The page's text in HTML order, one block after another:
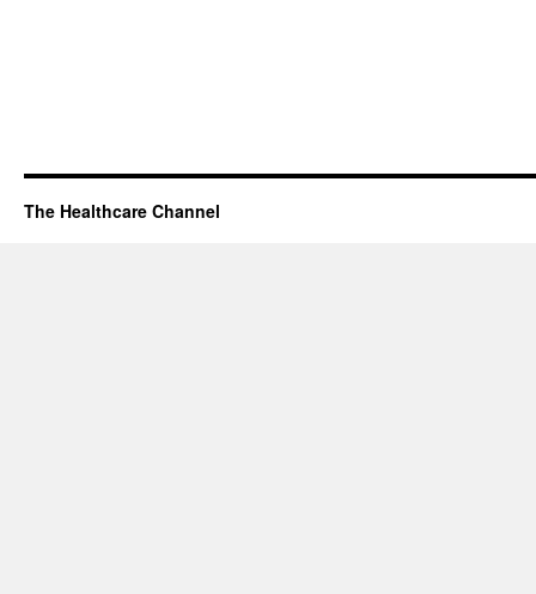
The Healthcare Channel